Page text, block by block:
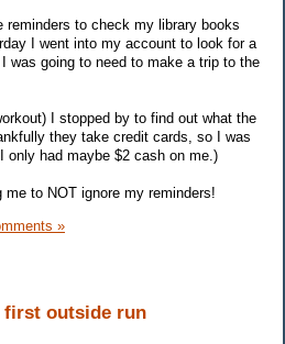
to check my library books
I went into my account to look for a
was going to need to make a trip to the
I stopped by to find out what the
they take credit cards, so I was
only had maybe $2 cash on me.)
to NOT ignore my reminders!
»
first outside run